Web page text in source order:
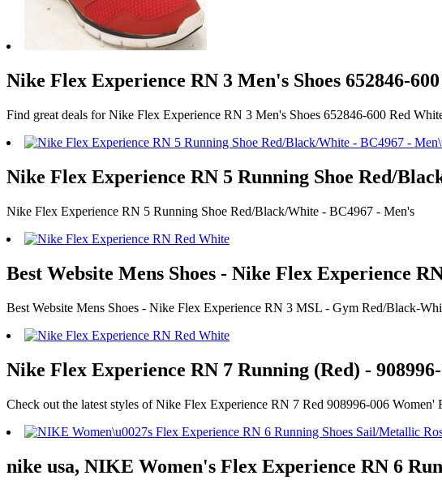
Nike Flex Experience RN 3 Men's Shoes 652846-
Find great deals for Nike Flex Experience RN 3 Men's Shoes 652846-600 Red
Nike Flex Experience RN 5 Running Shoe Red/
Nike Flex Experience RN 5 Running Shoe Red/Black/White - BC4967 - Men's
Best Website Mens Shoes - Nike Flex Experience
Best Website Mens Shoes - Nike Flex Experience RN 3 MSL - Gym Red/Black-
Nike Flex Experience RN 7 Running (Red) -
Check out the latest styles of Nike Flex Experience RN 7 Red 908996-006
nike usa, NIKE Women's Flex Experience RN 6